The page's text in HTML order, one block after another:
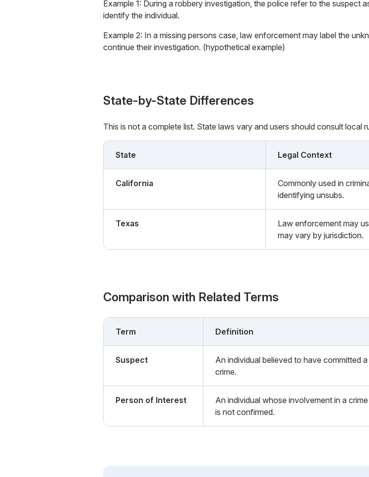
Example 1: During a robbery investigation, the police refer to the suspect
identify the individual.
Example 2: In a missing persons case, law enforcement may label the
continue their investigation. (hypothetical example)
State-by-State Differences
This is not a complete list. State laws vary and users should consult local
State Legal Context
California
Commonly used in
identifying unsubs.
Texas
Law enforcement may
may vary by jurisdiction.
Comparison with Related Terms
Term Definition
Suspect
An individual believed to have committed a
crime.
Person of Interest
An individual whose involvement in a crime
is not confirmed.